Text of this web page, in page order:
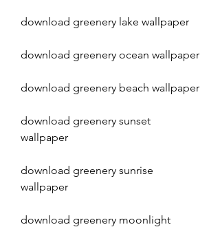
download greenery lake wallpaper
download greenery ocean wallpaper
download greenery beach wallpaper
download greenery sunset
wallpaper
download greenery sunrise
wallpaper
download greenery moonlight